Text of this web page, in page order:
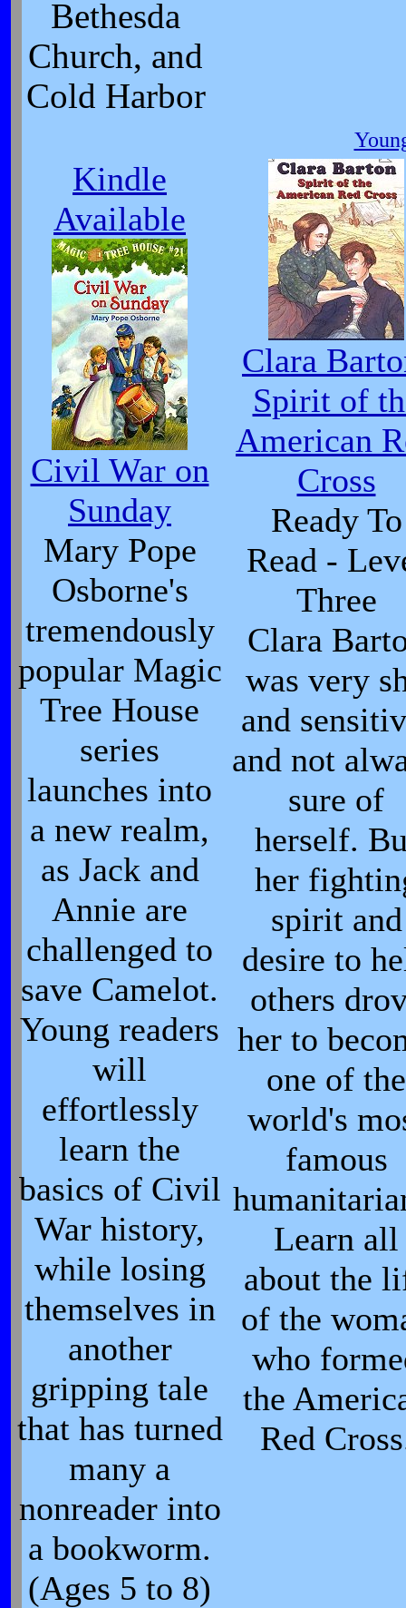
Bethesda
Church, and
Cold Harbor
Kindle
Available
Civil War on
Sunday
Mary Pope
Osborne's
tremendously
popular Magic
Tree House
series
launches into
a new realm,
as Jack and
Annie are
challenged to
save Camelot.
Young readers
will
effortlessly
learn the
basics of Civil
War history,
while losing
themselves in
another
gripping tale
that has turned
many a
nonreader into
a bookworm.
(Ages 5 to 8)
Clara
Spirit of
American
Cross
Ready To
Read -
Three
Clara
was very
and
and not
sure of
herself.
her
spirit and
desire to
others
her to
one of the
world's
famous
Learn all
about the
of the
who
the
Red